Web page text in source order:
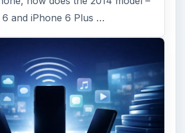
6 and iPhone 6 Plus …